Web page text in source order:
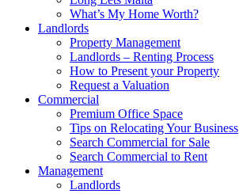
What’s My Home Worth?
Landlords
Property Management
Landlords – Renting Process
How to Present your Property
Request a Valuation
Commercial
Premium Office Space
Tips on Relocating Your Business
Search Commercial for Sale
Search Commercial to Rent
Management
Landlords